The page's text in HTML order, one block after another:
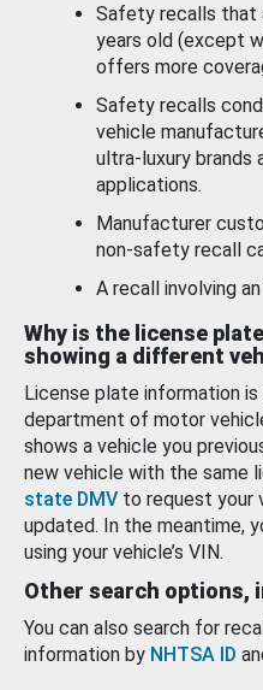
Safety recalls that
years old (except
offers more
Safety recalls
vehicle
ultra-luxury brands
applications.
Manufacturer
non-safety recall
A recall involving
Why is the license
showing a different
License plate information
department of motor
shows a vehicle you
new vehicle with the same
state DMV to request your
updated. In the meantime,
using your vehicle’s VIN.
Other search options,
You can also search for
information by NHTSA ID